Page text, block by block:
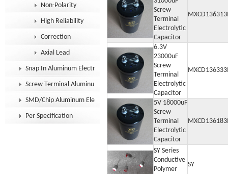
Non-Polarity
High Reliability
Correction
Axial Lead
Snap In Aluminum Electrolytic Capacitor
Screw Terminal Aluminum Electrolytic Capacitor
SMD/Chip Aluminum Electrolytic Capacitor
Per Specification
Screw
Terminal
Electrolytic
Capacitor
6.3V
23000uF
Screw
Terminal
Electrolytic
Capacitor
5V 18000uF
Screw
Terminal
Electrolytic
Capacitor
SY Series
Conductive
Polymer
SY